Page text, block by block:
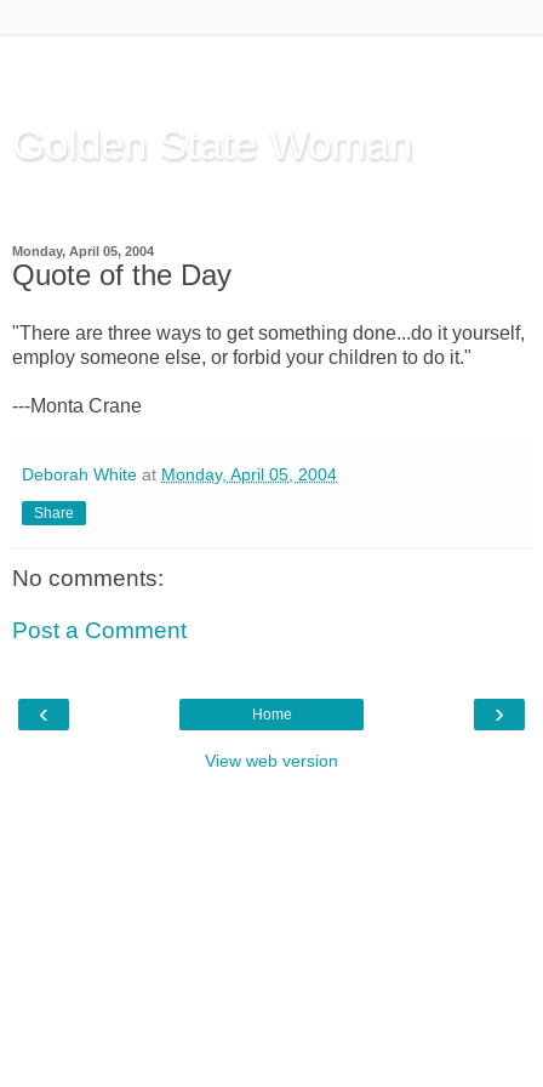
Golden State Woman
Monday, April 05, 2004
Quote of the Day
"There are three ways to get something done...do it yourself,
employ someone else, or forbid your children to do it."
---Monta Crane
Deborah White at Monday, April 05, 2004
Share
No comments:
Post a Comment
‹ ›
Home
View web version